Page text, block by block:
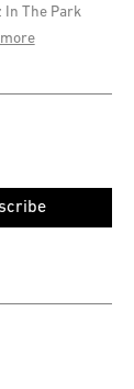
In The Park